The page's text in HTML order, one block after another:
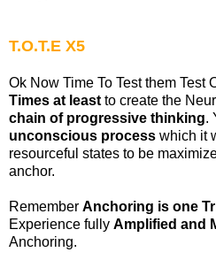
T.O.T.E X5
Ok Now Time To Test them Test
Times at least to create the
chain of progressive thinking.
unconscious process which it
resourceful states to be
anchor.
Remember Anchoring is one
Experience fully Amplified and
Anchoring.